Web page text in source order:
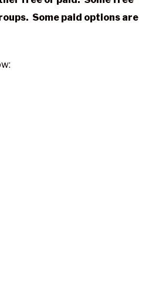
Some paid options are